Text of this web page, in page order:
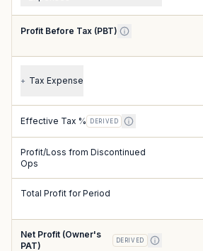
Profit Before Tax (PBT)
+ Tax Expense
Effective Tax % DERIVED
Profit/Loss from Discontinued
Ops
Total Profit for Period
Net Profit (Owner's
PAT)
DERIVED